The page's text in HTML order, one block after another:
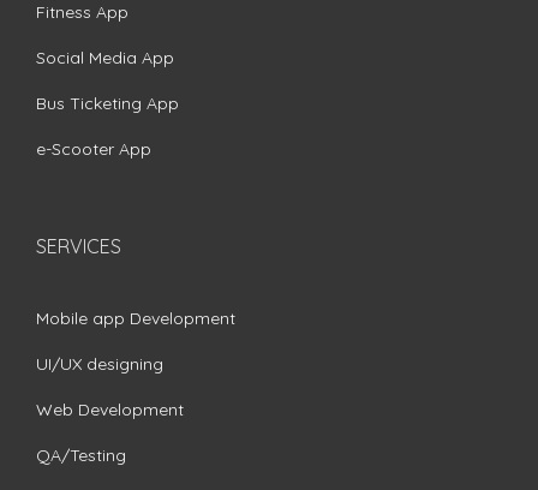
Fitness App
Social Media App
Bus Ticketing App
e-Scooter App
SERVICES
Mobile app Development
UI/UX designing
Web Development
QA/Testing